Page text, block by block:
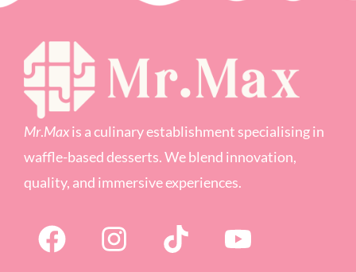
Mr.Maxis a culinary establishment specialising in
waffle-based desserts. We blend innovation,
quality, and immersive experiences.